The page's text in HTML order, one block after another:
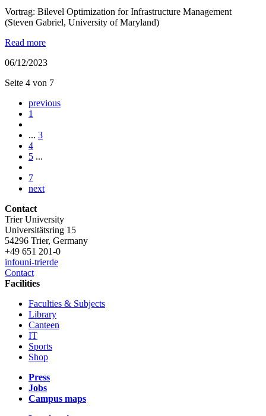
Vortrag: Bilevel Optimization for Infrastructure Management
(Steven Gabriel, University of Maryland)
Read more
06/12/2023
Seite 4 von 7
previous
1
... 3
4
5 ...
7
next
Contact
Trier University
Universitätsring 15
54296 Trier, Germany
+49 651 201-0
infouni-trierde
Contact
Facilities
Faculties & Subjects
Library
Canteen
IT
Sports
Shop
Press
Jobs
Campus maps